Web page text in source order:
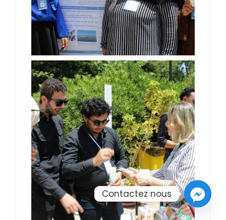
Contactez nous